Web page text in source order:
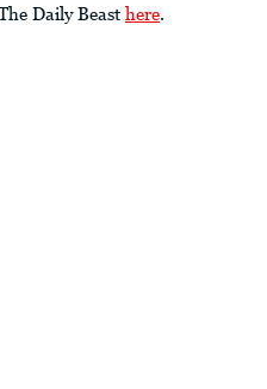
Daily Beast here.